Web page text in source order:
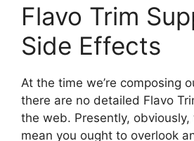
Flavo Trim
Side Effects
At the time we’re composing
there are no detailed Flavo
the web. Presently, obviously,
mean you ought to overlook